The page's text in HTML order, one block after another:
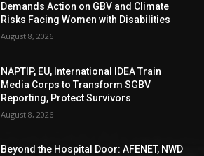
Demands Action on GBV and Climate
Risks Facing Women with Disabilities
August 8, 2026
NAPTIP, EU, International IDEA Train
Media Corps to Transform SGBV
Reporting, Protect Survivors
August 8, 2026
Beyond the Hospital Door: AFENET, NWD